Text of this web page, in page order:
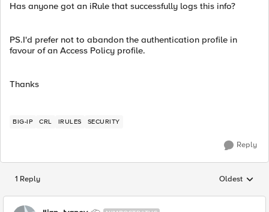
Has anyone got an iRule that successfully logs this info?
PS.I'd prefer not to abandon the authentication profile in
favour of an Access Policy profile.
Thanks
BIG-IP CRL IRULES SECURITY
Reply
1 Reply Replies
Oldest